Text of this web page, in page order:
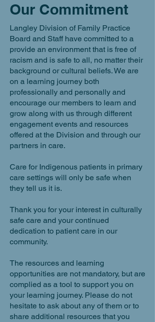
Our Commitment
Langley Division of Family Practice
Board and Staff have committed to a
provide an environment that is free of
racism and is safe to all, no matter their
background or cultural beliefs. We are
on a learning journey both
professionally and personally and
encourage our members to learn and
grow along with us through different
engagement events and resources
offered at the Division and through our
partners in care.
Care for Indigenous patients in primary
care settings will only be safe when
they tell us it is.
Thank you for your interest in culturally
safe care and your continued
dedication to patient care in our
community.
The resources and learning
opportunities are not mandatory, but are
complied as a tool to support you on
your learning journey. Please do not
hesitate to ask about any of them or to
share additional resources that you